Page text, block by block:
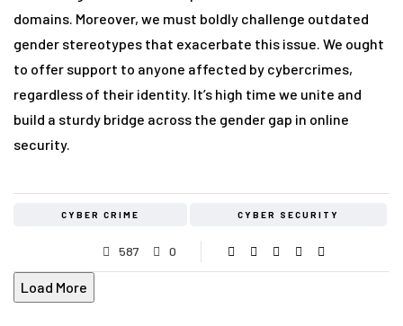
domains. Moreover, we must boldly challenge outdated
gender stereotypes that exacerbate this issue. We ought
to offer support to anyone affected by cybercrimes,
regardless of their identity. It’s high time we unite and
build a sturdy bridge across the gender gap in online
security.
CYBER CRIME CYBER SECURITY
587 0
Load More